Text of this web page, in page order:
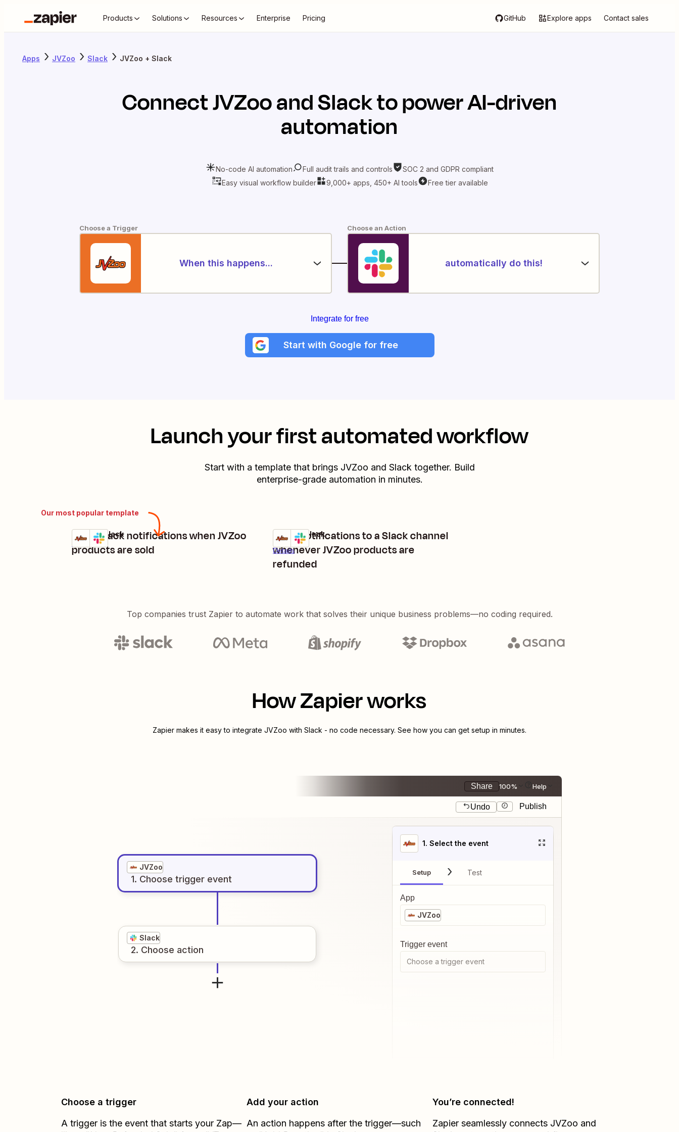
Products Solutions Resources Enterprise Pricing GitHub Explore apps Contact sales
Apps JVZoo Slack JVZoo + Slack
ConnectJVZooandSlackto power AI-driven
automation
No-code AI automation Full audit trails and controls
SOC 2 and GDPR compliant
Easy visual workflow builder
9,000+ apps, 450+ AI tools Free tier available
Choose a Trigger
When this happens...
Choose an Action
automatically do this!
Integrate for free
Start with Google for free
Launch your first automated workflow
Start with a template that brings JVZoo and Slack together. Build
enterprise-grade automation in minutes.
Our most popular template
Send Slack notifications when JVZoo
products are sold
Details
Try it
JVZoo + Slack
Send notifications to a Slack channel
whenever JVZoo products are
refunded
Details
Try it
JVZoo + Slack
Top companies trust Zapier to automate work that solves their unique business problems—no coding required.
How Zapier works
Zapier makes it easy to integrate JVZoo with Slack - no code necessary. See how you can get setup in minutes.
Share 100% Help
Undo Publish
JVZoo
1. Choose trigger event
Slack
2. Choose action
1. Select the event
Setup Test
App
JVZoo
Trigger event
Choose a trigger event
Choose a trigger
A trigger is the event that starts your Zap—
Add your action
An action happens after the trigger—such
You’re connected!
Zapier seamlessly connects JVZoo and